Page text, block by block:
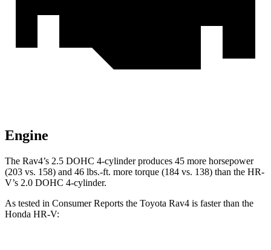
Engine
The Rav4’s 2.5 DOHC 4-cylinder produces 45 more horsepower
(203 vs. 158) and 46 lbs.-ft. more torque (184 vs. 138) than the HR-
V’s 2.0 DOHC 4-cylinder.
As tested in Consumer Reports the Toyota Rav4 is faster than the
Honda HR-V: